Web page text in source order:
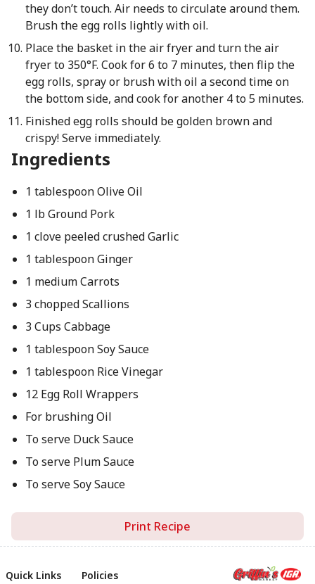
they don’t touch. Air needs to circulate around them.
Brush the egg rolls lightly with oil.
Place the basket in the air fryer and turn the air
fryer to 350°F. Cook for 6 to 7 minutes, then flip the
egg rolls, spray or brush with oil a second time on
the bottom side, and cook for another 4 to 5 minutes.
Finished egg rolls should be golden brown and
crispy! Serve immediately.
Ingredients
1 tablespoon Olive Oil
1 lb Ground Pork
1 clove peeled crushed Garlic
1 tablespoon Ginger
1 medium Carrots
3 chopped Scallions
3 Cups Cabbage
1 tablespoon Soy Sauce
1 tablespoon Rice Vinegar
12 Egg Roll Wrappers
For brushing Oil
To serve Duck Sauce
To serve Plum Sauce
To serve Soy Sauce
Print Recipe
Quick Links Policies